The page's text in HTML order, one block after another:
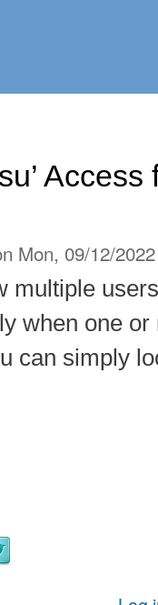
Mon, 09/12/
multiple
when one
can simply